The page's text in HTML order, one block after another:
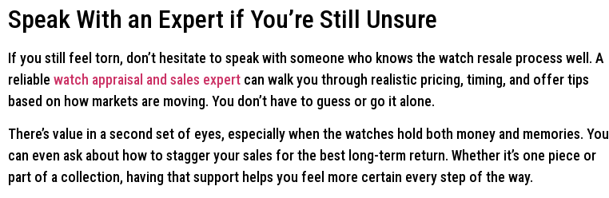
Speak With an Expert if You’re Still Unsure
If you still feel torn, don’t hesitate to speak with someone who knows the watch resale process well. A
reliable watch appraisal and sales expert can walk you through realistic pricing, timing, and offer tips
based on how markets are moving. You don’t have to guess or go it alone.
There’s value in a second set of eyes, especially when the watches hold both money and memories. You
can even ask about how to stagger your sales for the best long-term return. Whether it’s one piece or
part of a collection, having that support helps you feel more certain every step of the way.